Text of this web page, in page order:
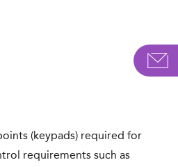
(keypads) required for
requirements such as